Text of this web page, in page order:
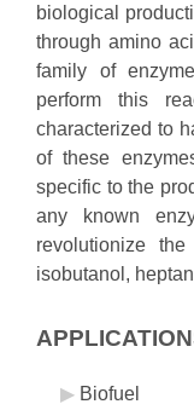
biological
through amino
family of
perform this
characterized to
of these
specific to the
any known
revolutionize
isobutanol,
Biofuel